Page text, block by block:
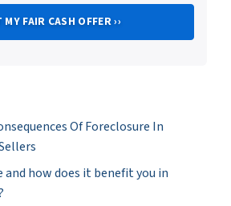
Of Foreclosure In
and how does it benefit you in